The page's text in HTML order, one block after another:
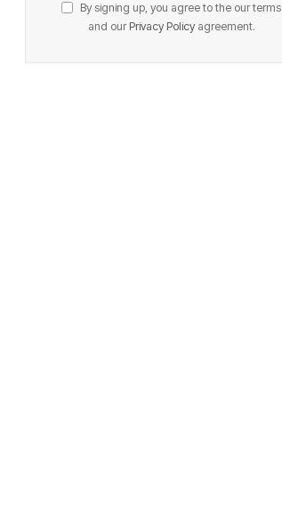
By signing up, you agree to the our terms
and our Privacy Policyagreement.